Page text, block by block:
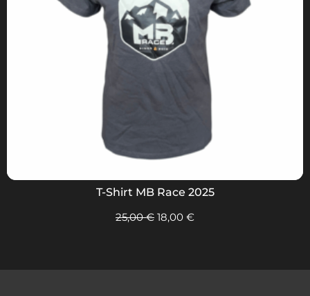
T-Shirt MB Race 2025
25,00€ 18,00 €